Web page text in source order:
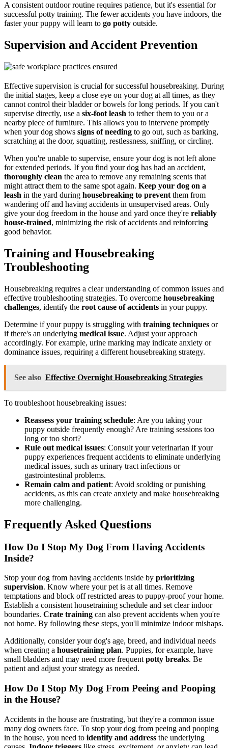
A consistent outdoor routine requires patience, but it's essential for
successful potty training. The fewer accidents you have indoors, the
faster your puppy will learn to go potty outside.
Supervision and Accident Prevention
Effective supervision is crucial for successful housebreaking. During
the initial stages, keep a close eye on your dog at all times, as they
cannot control their bladder or bowels for long periods. If you can't
supervise directly, use a six-foot leash to tether them to you or a
nearby piece of furniture. This allows you to intervene promptly
when your dog shows signs of needing to go out, such as barking,
scratching at the door, squatting, restlessness, sniffing, or circling.
When you're unable to supervise, ensure your dog is not left alone
for extended periods. If you find your dog has had an accident,
thoroughly clean the area to remove any remaining scents that
might attract them to the same spot again. Keep your dog on a
leash in the yard during housebreaking to prevent them from
wandering off and having accidents in unsupervised areas. Only
give your dog freedom in the house and yard once they're reliably
house-trained, minimizing the risk of accidents and reinforcing
good behavior.
Training and Housebreaking
Troubleshooting
Housebreaking requires a clear understanding of common issues and
effective troubleshooting strategies. To overcome housebreaking
challenges, identify the root cause of accidents in your puppy.
Determine if your puppy is struggling with training techniques or
if there's an underlying medical issue. Adjust your approach
accordingly. For example, urine marking may indicate anxiety or
dominance issues, requiring a different housebreaking strategy.
See also Effective Overnight Housebreaking Strategies
To troubleshoot housebreaking issues:
Reassess your training schedule: Are you taking your
puppy outside frequently enough? Are training sessions too
long or too short?
Rule out medical issues: Consult your veterinarian if your
puppy experiences frequent accidents to eliminate underlying
medical issues, such as urinary tract infections or
gastrointestinal problems.
Remain calm and patient: Avoid scolding or punishing
accidents, as this can create anxiety and make housebreaking
more challenging.
Frequently Asked Questions
How Do I Stop My Dog From Having Accidents
Inside?
Stop your dog from having accidents inside by prioritizing
supervision. Know where your pet is at all times. Remove
temptations and block off restricted areas to puppy-proof your home.
Establish a consistent housetraining schedule and set clear indoor
boundaries. Crate training can also prevent accidents when you're
not home. By following these steps, you'll minimize indoor mishaps.
Additionally, consider your dog's age, breed, and individual needs
when creating a housetraining plan. Puppies, for example, have
small bladders and may need more frequent potty breaks. Be
patient and adjust your strategy as needed.
How Do I Stop My Dog From Peeing and Pooping
in the House?
Accidents in the house are frustrating, but they're a common issue
many dog owners face. To stop your dog from peeing and pooping
in the house, you need to identify and address the underlying